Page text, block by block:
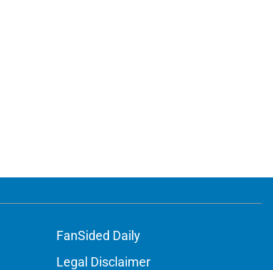
FanSided Daily
Legal Disclaimer